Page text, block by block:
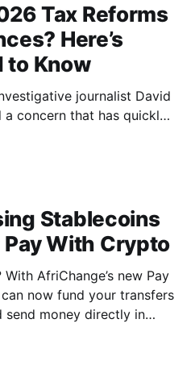
Tax Reforms
Here’s
to Know
journalist David
concern that has quickly
struck a nerve. Nigerians
of the country’s
exchange.Stablecoins
With Crypto
AfriChange’s new Pay
now fund your transfers
send money directly in